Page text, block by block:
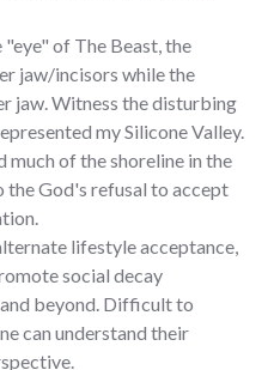
of The Beast, the
jaw/incisors while the
jaw. Witness the disturbing
my Silicone Valley.
much of the shoreline in the
the God's refusal to accept
lifestyle acceptance,
social decay
beyond. Difficult to
can understand their